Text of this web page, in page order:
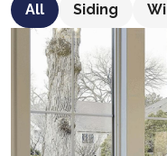
All Siding